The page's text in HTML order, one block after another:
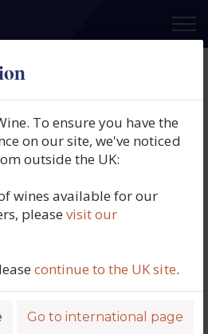
×
To ensure you have the
on our site, we've noticed
outside the UK:
wines available for our
pleasevisit our
continue to the UK site.
Go to international page
Chablis Grand
France,